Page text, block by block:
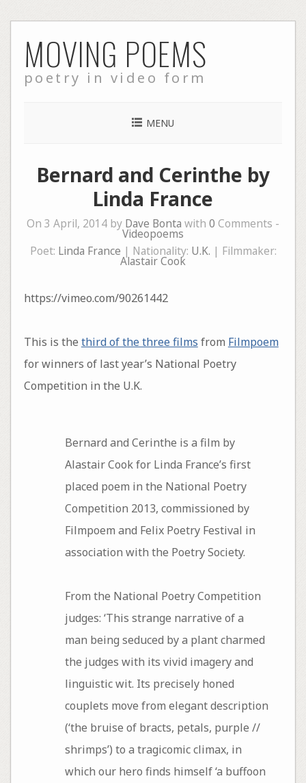
to
content
MOVING POEMS
poetry in video form
MENU
Bernard and Cerinthe by
Linda France
On 3 April, 2014 by Dave Bonta with 0 Comments -
Videopoems
Poet: Linda France | Nationality: U.K. | Filmmaker:
Alastair Cook
https://vimeo.com/90261442
This is the third of the three films from Filmpoem
for winners of last year’s National Poetry
Competition in the U.K.
Bernard and Cerinthe is a film by
Alastair Cook for Linda France’s first
placed poem in the National Poetry
Competition 2013, commissioned by
Filmpoem and Felix Poetry Festival in
association with the Poetry Society.
From the National Poetry Competition
judges: ‘This strange narrative of a
man being seduced by a plant charmed
the judges with its vivid imagery and
linguistic wit. Its precisely honed
couplets move from elegant description
(‘the bruise of bracts, petals, purple //
shrimps’) to a tragicomic climax, in
which our hero finds himself ‘a buffoon